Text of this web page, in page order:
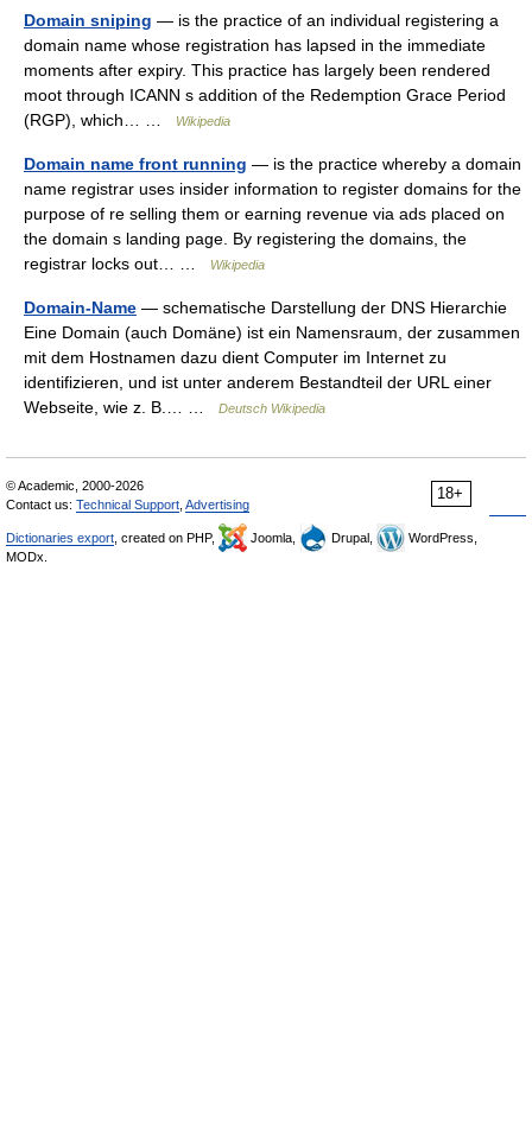
Domain sniping — is the practice of an individual registering a
domain name whose registration has lapsed in the immediate
moments after expiry. This practice has largely been rendered
moot through ICANN s addition of the Redemption Grace Period
(RGP), which… …
Wikipedia
Domain name front running — is the practice whereby a domain
name registrar uses insider information to register domains for the
purpose of re selling them or earning revenue via ads placed on
the domain s landing page. By registering the domains, the
registrar locks out… …
Wikipedia
Domain-Name — schematische Darstellung der DNS Hierarchie
Eine Domain (auch Domäne) ist ein Namensraum, der zusammen
mit dem Hostnamen dazu dient Computer im Internet zu
identifizieren, und ist unter anderem Bestandteil der URL einer
Webseite, wie z. B.… …
Deutsch Wikipedia
18+
© Academic, 2000-2026
Contact us: Technical Support Advertising
Dictionaries export , created on PHP, Joomla, Drupal,
WordPress,
MODx.